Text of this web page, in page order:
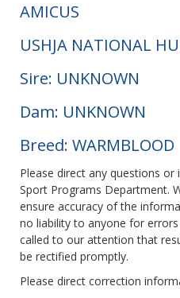
AMICUS
USHJA NATIONAL
Sire: UNKNOWN
Dam: UNKNOWN
Breed: WARMBLOOD
Please direct any questions or
Sport Programs Department.
ensure accuracy of the
no liability to anyone for
called to our attention that
be rectified promptly.
Please direct correction